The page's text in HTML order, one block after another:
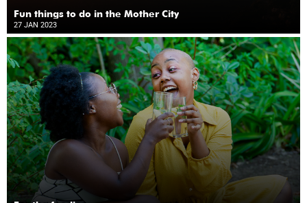
Fun things to do in the Mother City
27 JAN 2023